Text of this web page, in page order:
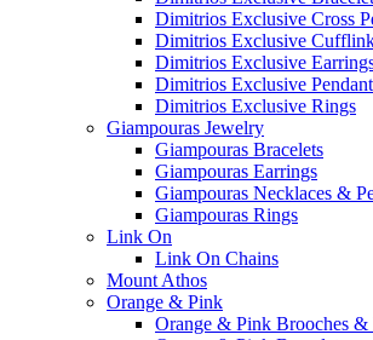
Dimitrios Exclusive Cross
Dimitrios Exclusive
Dimitrios Exclusive
Dimitrios Exclusive
Dimitrios Exclusive Rings
Giampouras Jewelry
Giampouras Bracelets
Giampouras Earrings
Giampouras Necklaces &
Giampouras Rings
Link On
Link On Chains
Mount Athos
Orange & Pink
Orange & Pink Brooches &